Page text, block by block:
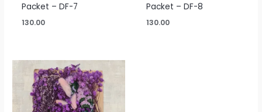
Packet – DF-7
130.00
Packet – DF-8
130.00